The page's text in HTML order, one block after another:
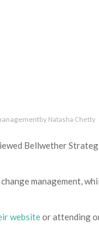
by Natasha Chetty
Bellwether
management,
websiteor attending